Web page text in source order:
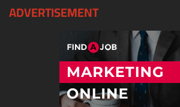
ADVERTISEMENT